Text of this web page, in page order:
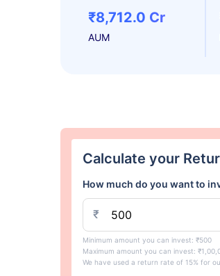
₹8,712.0 Cr
AUM
Calculate your
How much do you want to
₹
Minimum amount you can invest: ₹500
Maximum amount you can invest:
We have used a return rate of 15% for